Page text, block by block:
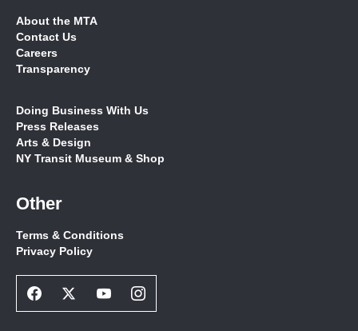
About the MTA
Contact Us
Careers
Transparency
Doing Business With Us
Press Releases
Arts & Design
NY Transit Museum & Shop
Other
Terms & Conditions
Privacy Policy
Facebook
Social
Twitter
Social
Youtube
Social
Instagram
Social